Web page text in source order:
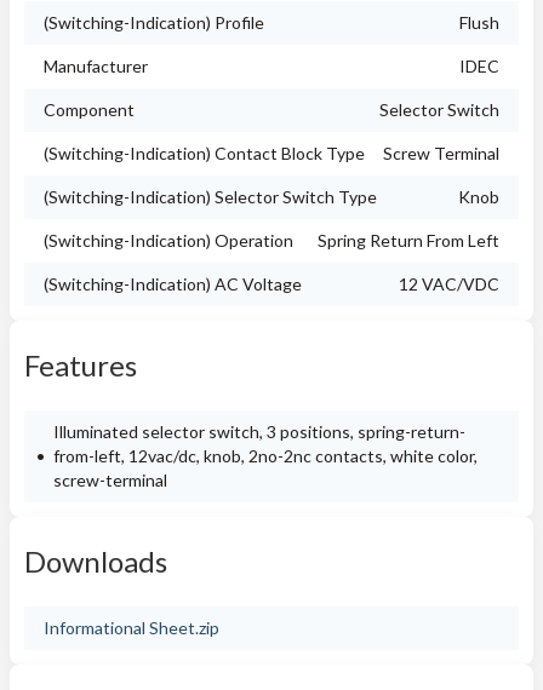
(Switching-Indication) Profile Flush
Manufacturer IDEC
Component Selector Switch
(Switching-Indication) Contact Block Type Screw Terminal
(Switching-Indication) Selector Switch Type Knob
(Switching-Indication) Operation Spring Return From Left
(Switching-Indication) AC Voltage 12 VAC/VDC
Features
Illuminated selector switch, 3 positions, spring-return-
from-left, 12vac/dc, knob, 2no-2nc contacts, white color,
screw-terminal
Downloads
Informational Sheet.zip